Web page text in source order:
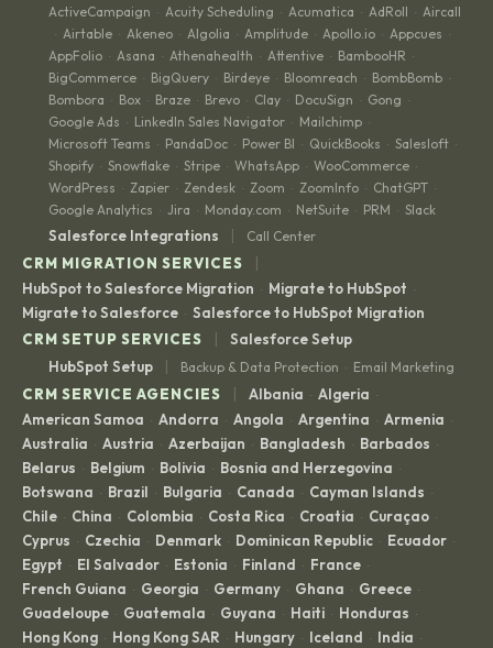
ActiveCampaign · Acuity Scheduling · Acumatica · AdRoll · Aircall
· Airtable · Akeneo · Algolia · Amplitude · Apollo.io · Appcues ·
AppFolio · Asana · Athenahealth · Attentive · BambooHR ·
BigCommerce · BigQuery · Birdeye · Bloomreach · BombBomb ·
Bombora · Box · Braze · Brevo · Clay · DocuSign · Gong ·
Google Ads · LinkedIn Sales Navigator · Mailchimp ·
Microsoft Teams · PandaDoc · Power BI · QuickBooks · Salesloft ·
Shopify · Snowflake · Stripe · WhatsApp · WooCommerce ·
WordPress · Zapier · Zendesk · Zoom · ZoomInfo · ChatGPT ·
Google Analytics · Jira · Monday.com · NetSuite · PRM · Slack
Salesforce Integrations | Call Center
CRM MIGRATION SERVICES |
HubSpot to Salesforce Migration · Migrate to HubSpot ·
Migrate to Salesforce · Salesforce to HubSpot Migration
CRM SETUP SERVICES
|
Salesforce Setup
HubSpot Setup
| Backup & Data Protection · Email Marketing
CRM SERVICE AGENCIES | Albania · Algeria ·
American Samoa · Andorra · Angola · Argentina · Armenia ·
Australia · Austria · Azerbaijan · Bangladesh · Barbados ·
Belarus · Belgium · Bolivia · Bosnia and Herzegovina ·
Botswana · Brazil · Bulgaria · Canada · Cayman Islands ·
Chile · China · Colombia · Costa Rica · Croatia · Curaçao ·
Cyprus · Czechia · Denmark · Dominican Republic · Ecuador ·
Egypt · El Salvador · Estonia · Finland · France ·
French Guiana · Georgia · Germany · Ghana · Greece ·
Guadeloupe · Guatemala · Guyana · Haiti · Honduras ·
Hong Kong · Hong Kong SAR · Hungary · Iceland · India ·